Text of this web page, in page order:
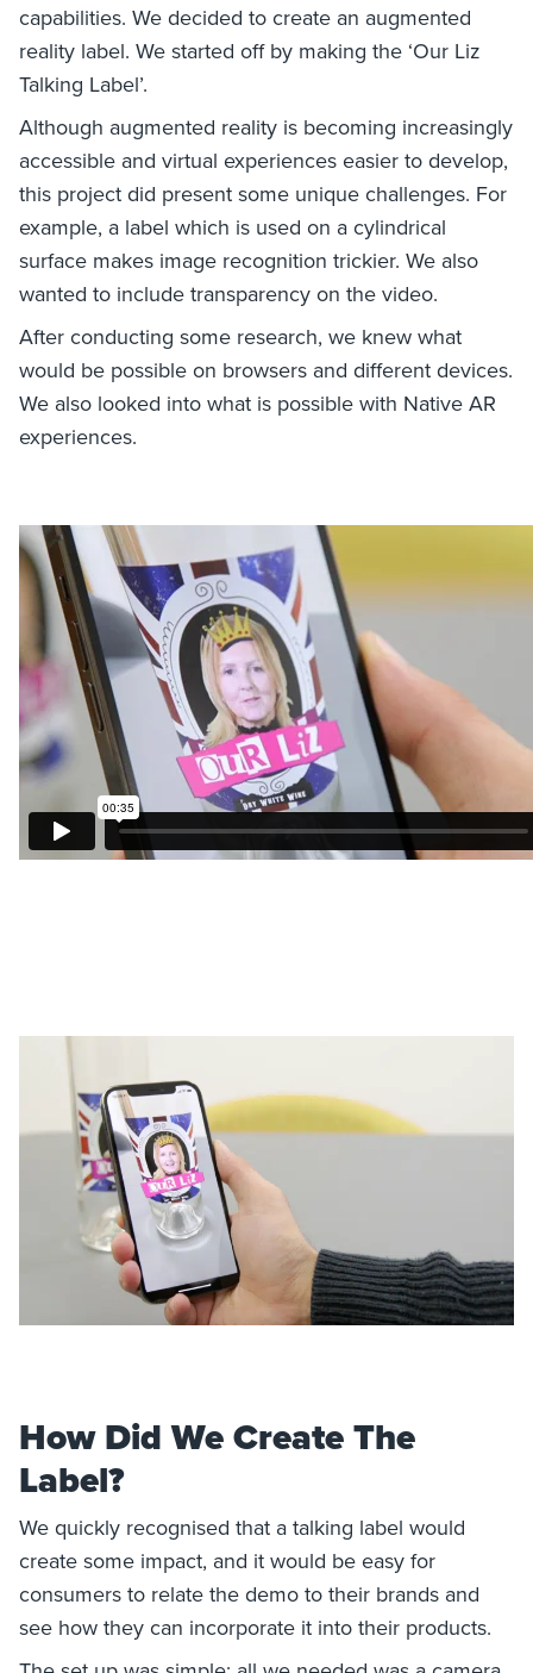
capabilities. We decided to create an augmented
reality label. We started off by making the ‘Our Liz
Talking Label’.
Although augmented reality is becoming increasingly
accessible and virtual experiences easier to develop,
this project did present some unique challenges. For
example, a label which is used on a cylindrical
surface makes image recognition trickier. We also
wanted to include transparency on the video.
After conducting some research, we knew what
would be possible on browsers and different devices.
We also looked into what is possible with Native AR
experiences.
How Did We Create The
Label?
We quickly recognised that a talking label would
create some impact, and it would be easy for
consumers to relate the demo to their brands and
see how they can incorporate it into their products.